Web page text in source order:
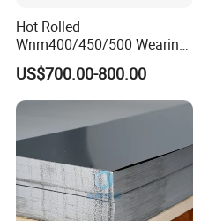
Hot Rolled
Wnm400/450/500 Wearing
Steel Plate Nm400/450/500
Steel Plate for Sale
US$700.00-800.00